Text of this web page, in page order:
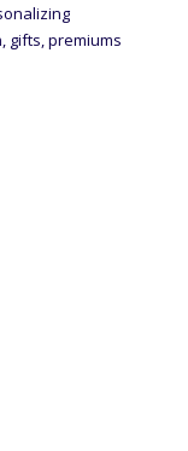
gifts, premiums